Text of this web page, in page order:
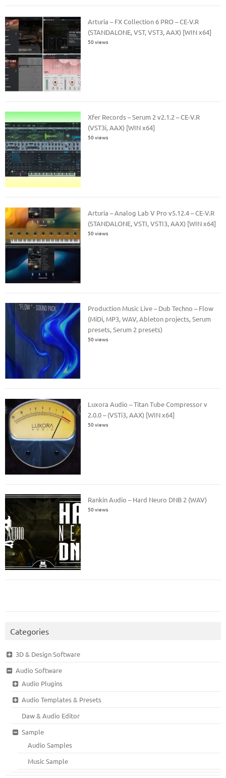
Arturia – FX Collection 6 PRO – CE-V.R
(STANDALONE, VST, VST3, AAX) [WIN x64]
50 views
Xfer Records – Serum 2 v2.1.2 – CE-V.R
(VST3i, AAX) [WIN x64]
50 views
Arturia – Analog Lab V Pro v5.12.4 – CE-V.R
(STANDALONE, VSTI, VSTI3, AAX) [WIN x64]
50 views
Production Music Live – Dub Techno – Flow
(MiDi, MP3, WAV, Ableton projects, Serum
presets, Serum 2 presets)
50 views
Luxora Audio – Titan Tube Compressor v
2.0.0 – (VSTi3, AAX) [WIN x64]
50 views
Rankin Audio – Hard Neuro DNB 2 (WAV)
50 views
Categories
3D & Design Software
Audio Software
Audio Plugins
Audio Templates & Presets
Daw & Audio Editor
Sample
Audio Samples
Music Sample